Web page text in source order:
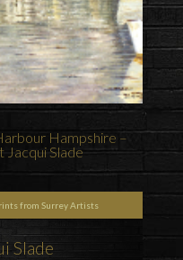
Hampshire –
Jacqui Slade
from Surrey Artists
Slade